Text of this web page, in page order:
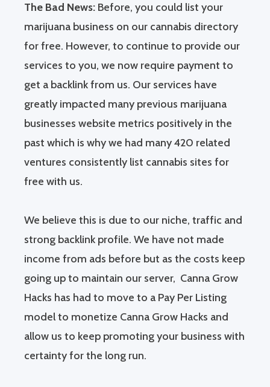
The Bad News: Before, you could list your
marijuana business on our cannabis directory
for free. However, to continue to provide our
services to you, we now require payment to
get a backlink from us. Our services have
greatly impacted many previous marijuana
businesses website metrics positively in the
past which is why we had many 420 related
ventures consistently list cannabis sites for
free with us.
We believe this is due to our niche, traffic and
strong backlink profile. We have not made
income from ads before but as the costs keep
going up to maintain our server, Canna Grow
Hacks has had to move to a Pay Per Listing
model to monetize Canna Grow Hacks and
allow us to keep promoting your business with
certainty for the long run.